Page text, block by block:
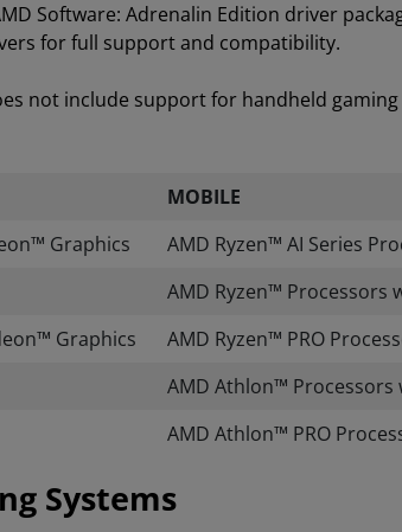
Software: Adrenalin Edition driver
for full support and compatibility.
not include support for handheld
MOBILE
Graphics
AMD Ryzen™ AI Series
AMD Ryzen™ Processors
Graphics
AMD Ryzen™ PRO
AMD Athlon™
AMD Athlon™ PRO
Systems